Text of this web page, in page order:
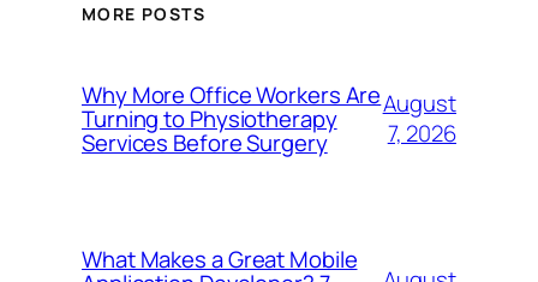
MORE POSTS
Why More Office Workers Are
Turning to Physiotherapy
Services Before Surgery
August
7, 2026
What Makes a Great Mobile